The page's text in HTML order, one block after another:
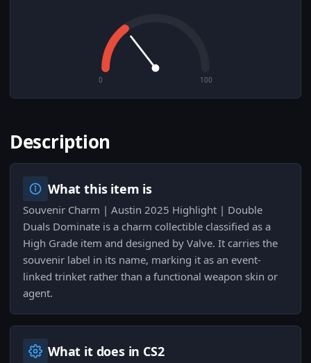
0 100
Description
What this item is
Souvenir Charm | Austin 2025 Highlight | Double
Duals Dominate is a charm collectible classified as a
High Grade item and designed by Valve. It carries the
souvenir label in its name, marking it as an event-
linked trinket rather than a functional weapon skin or
agent.
What it does in CS2